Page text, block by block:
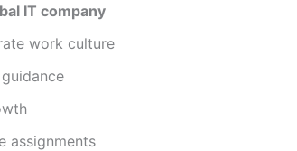
IT company
work culture
assignments